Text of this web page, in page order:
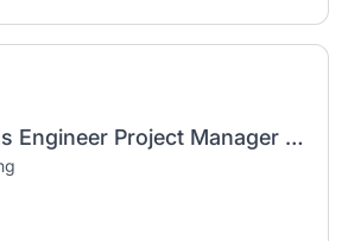
Power Systems Engineer Project Manager [Electrical Engineer]